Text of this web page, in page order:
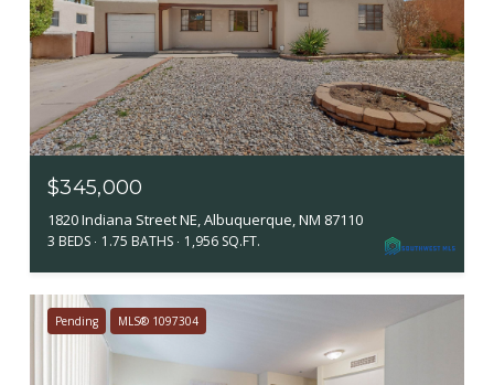
$345,000
1820 Indiana Street NE, Albuquerque, NM 87110
3 BEDS 1.75 BATHS 1,956 SQ.FT.
Pending MLS® 1097304